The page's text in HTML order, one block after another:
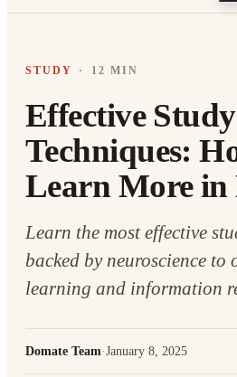
STUDY · 12 MIN
Effective Study
Techniques:
Learn More in
Learn the most effective
backed by neuroscience to
learning and information
Domate Team·January 8, 2025